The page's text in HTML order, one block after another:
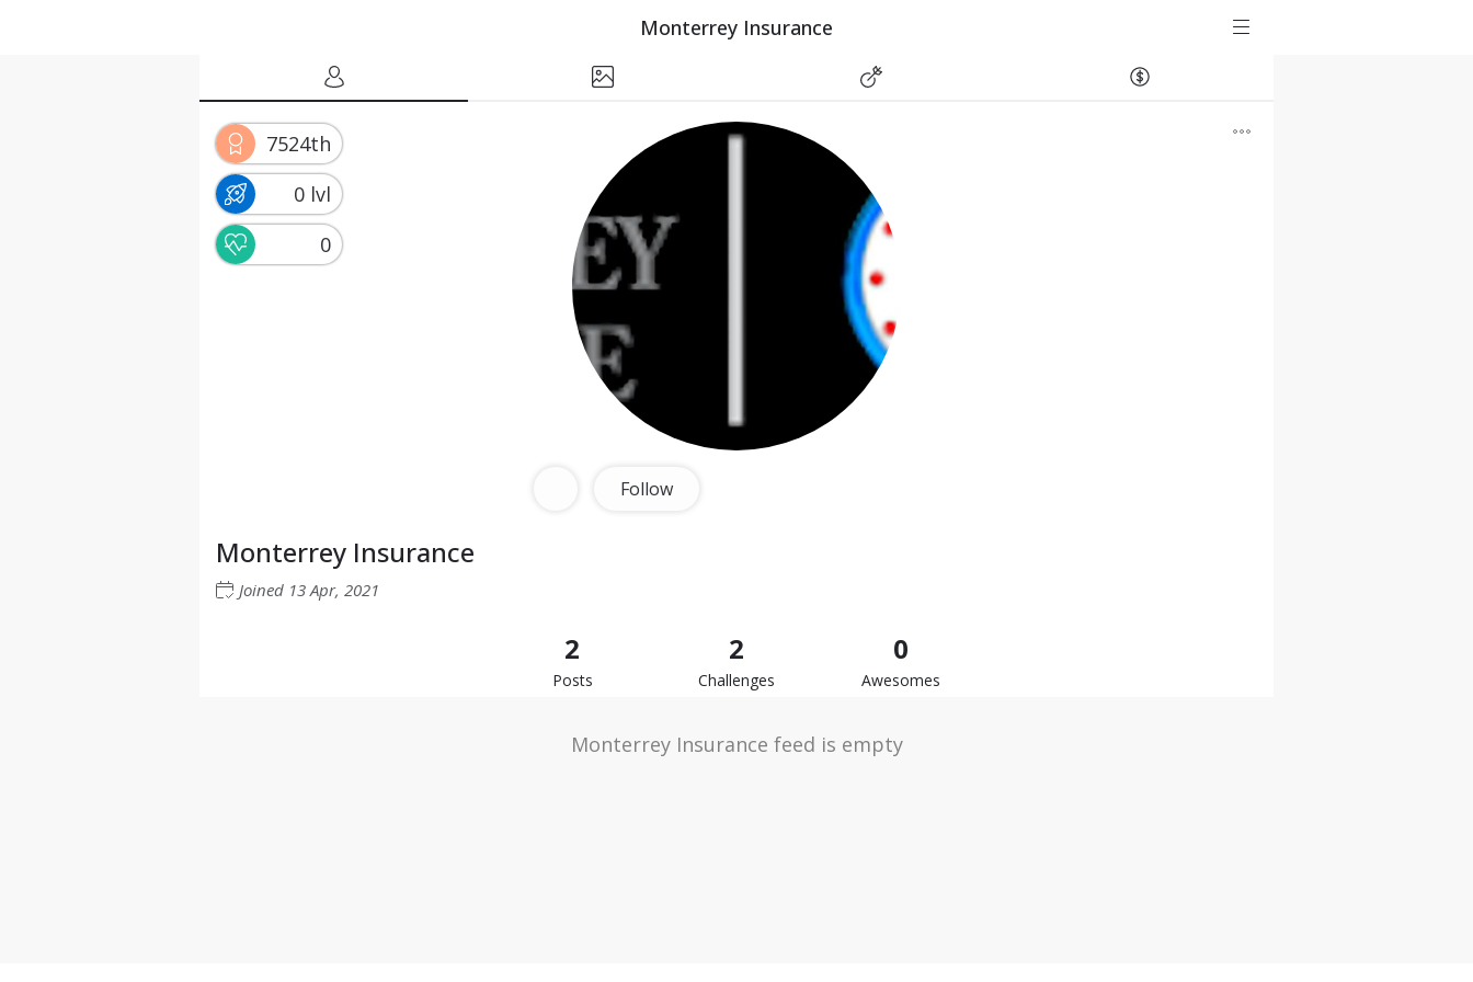
Monterrey Insurance
7524th
0 lvl
0
Follow
Monterrey Insurance
Joined 13 Apr, 2021
2
Posts
2
Challenges
0
Awesomes
Monterrey Insurance feed is empty